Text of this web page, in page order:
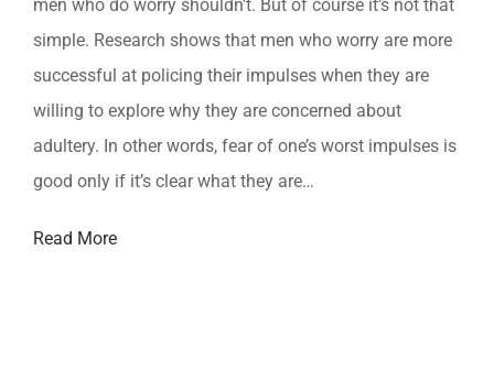
men who do worry shouldn’t. But of course it’s not that
simple. Research shows that men who worry are more
successful at policing their impulses when they are
willing to explore why they are concerned about
adultery. In other words, fear of one’s worst impulses is
good only if it’s clear what they are…
Read More